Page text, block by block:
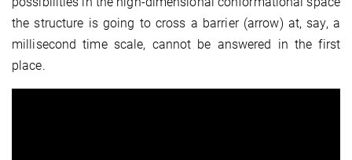
the structure is going to cross a barrier (arrow) at, say, a
millisecond time scale, cannot be answered in the first
place.